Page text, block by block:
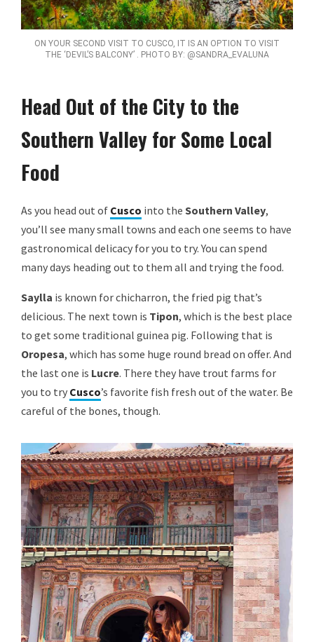
ON YOUR SECOND VISIT TO CUSCO, IT IS AN OPTION TO VISIT
THE ‘DEVIL’S BALCONY’ . PHOTO BY: @SANDRA_EVALUNA
Head Out of the City to the
Southern Valley for Some Local
Food
As you head out of Cusco into the Southern Valley,
you’ll see many small towns and each one seems to have
gastronomical delicacy for you to try. You can spend
many days heading out to them all and trying the food.
Saylla is known for chicharron, the fried pig that’s
delicious. The next town is Tipon, which is the best place
to get some traditional guinea pig. Following that is
Oropesa, which has some huge round bread on offer. And
the last one is Lucre. There they have trout farms for
you to try Cusco’s favorite fish fresh out of the water. Be
careful of the bones, though.